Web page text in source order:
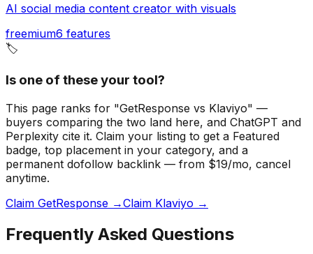
AI social media content creator with visuals
freemium6 features
🏷️
Is one of these your tool?
This page ranks for "GetResponse vs Klaviyo" —
buyers comparing the two land here, and ChatGPT and
Perplexity cite it. Claim your listing to get a Featured
badge, top placement in your category, and a
permanent dofollow backlink — from $19/mo, cancel
anytime.
Claim GetResponse →Claim Klaviyo →
Frequently Asked Questions